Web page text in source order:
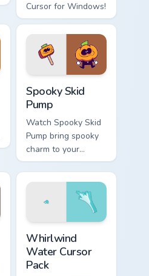
Cursor for Windows!
Spooky Skid
Pump
Watch Spooky Skid
Pump bring spooky
charm to your
custom cursor tabs
today.
Whirlwind
Water Cursor
Pack